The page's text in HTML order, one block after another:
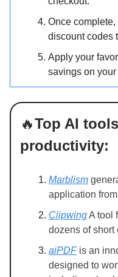
Once complete,
discount codes
Apply your
savings on
🔥Top AI
productivity:
Marblism
application
ClipwingA tool
dozens of short
aiPDFis an
designed to